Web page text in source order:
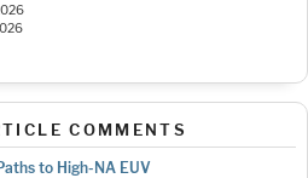
COMMENTS
to High-NA EUV